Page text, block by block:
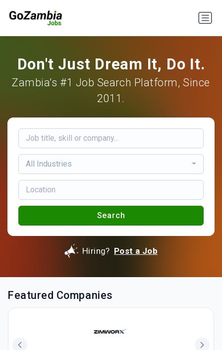
Don't Just Dream It, Do It.
Zambia’s #1 Job Search Platform, Since
2011.
All Industries
Search
Hiring? Post a Job
Featured Companies